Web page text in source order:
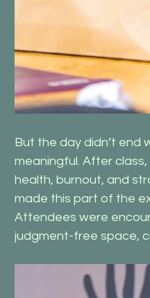
But the day didn’t end
meaningful. After
health, burnout, and
made this part of the
Attendees were
judgment-free space,